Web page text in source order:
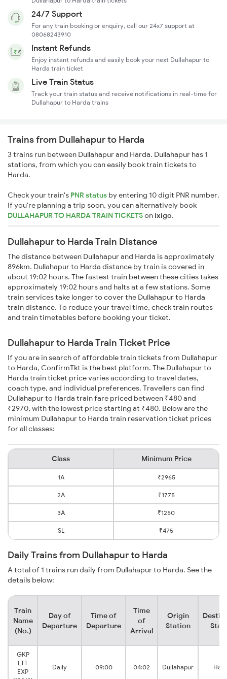
24/7 Support
For any train booking or enquiry, call our 24x7 support at
08068243910
Instant Refunds
Enjoy instant refunds and easily book your next Dullahapur to
Harda train ticket
Live Train Status
Track your train status and receive notifications in real-time for
Dullahapur to Harda trains
Trains from Dullahapur to Harda
3 trains run between Dullahapur and Harda. Dullahapur has 1
stations, from which you can easily book train tickets to
Harda.
Check your train's PNR status by entering 10 digit PNR number.
If you're planning a trip soon, you can alternatively book
DULLAHAPUR TO HARDA TRAIN TICKETSonixigo.
Dullahapur to Harda Train Distance
The distance between Dullahapur and Harda is approximately
896km. Dullahapur to Harda distance by train is covered in
about 19:02 hours. The fastest train between these cities takes
approximately 19:02 hours and halts at a few stations. Some
train services take longer to cover the Dullahapur to Harda
train distance. To reduce your travel time, check train routes
and train timetables before booking your ticket.
Dullahapur to Harda Train Ticket Price
If you are in search of affordable train tickets from Dullahapur
to Harda, ConfirmTkt is the best platform. The Dullahapur to
Harda train ticket price varies according to travel dates,
coach type, and individual preferences. Travellers can find
Dullahapur to Harda train fare priced between ₹480 and
₹2970, with the lowest price starting at ₹480. Below are the
minimum Dullahapur to Harda train reservation ticket prices
for all classes:
Class Minimum Price
1A ₹2965
2A ₹1775
3A ₹1250
SL ₹475
Daily Trains from Dullahapur to Harda
A total of 1 trains run daily from Dullahapur to Harda. See the
details below:
Train
Name
(No.)
Day of
Departure
Time of
Departure
Time
of
Arrival
Origin
Station
GKP
LTT
EXP
Daily 09:00 04:02 Dullahapur